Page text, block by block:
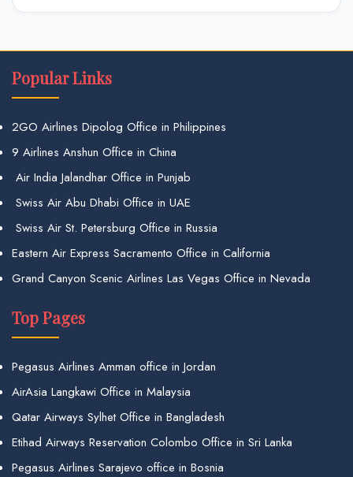
Popular Links
2GO Airlines Dipolog Office in Philippines
9 Airlines Anshun Office in China
Air India Jalandhar Office in Punjab
Swiss Air Abu Dhabi Office in UAE
Swiss Air St. Petersburg Office in Russia
Eastern Air Express Sacramento Office in California
Grand Canyon Scenic Airlines Las Vegas Office in Nevada
Top Pages
Pegasus Airlines Amman office in Jordan
AirAsia Langkawi Office in Malaysia
Qatar Airways Sylhet Office in Bangladesh
Etihad Airways Reservation Colombo Office in Sri Lanka
Pegasus Airlines Sarajevo office in Bosnia